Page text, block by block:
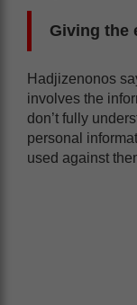
Giving the
Hadjizenonos
involves the
don’t fully
personal
used against